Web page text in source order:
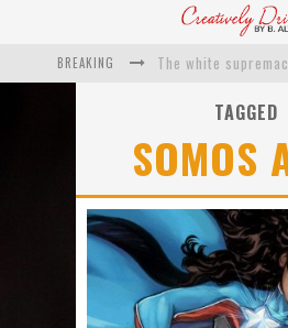
BREAKING
TAGGED
SOMOS